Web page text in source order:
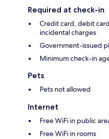
Required at check-in
Credit card, debit
incidental charges
Government-issued
Minimum check-in
Pets
Pets not allowed
Internet
Free WiFi in public
Free WiFi in rooms